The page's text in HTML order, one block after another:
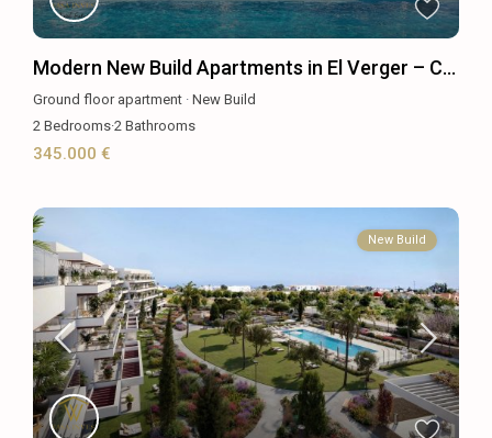
Modern New Build Apartments in El Verger – C...
Ground floor apartment ·New Build
2 Bedrooms·2 Bathrooms
345.000 €
New Build